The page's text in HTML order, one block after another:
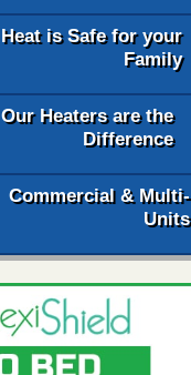
Heat is Safe for your
Family
Our Heaters are the
Difference
Commercial & Multi-
Units